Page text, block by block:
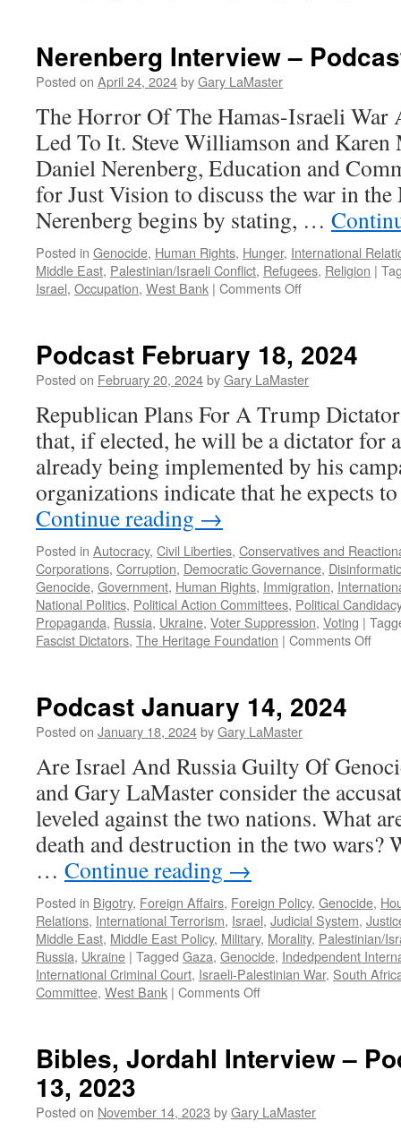
Nerenberg Interview –
Posted on April 24, 2024byGary LaMaster
The Horror Of The Hamas-Israeli
Led To It. Steve Williamson and
Daniel Nerenberg, Education and
for Just Vision to discuss the war in
Nerenberg begins by stating, …
Posted in Genocide, Human Rights, Hunger, International
Middle East, Palestinian/Israeli Conflict, Refugees, Religion |
Israel, Occupation, West Bank | Comments Offon
Podcast
April
2024
Podcast February 18, 2024
Posted on February 20, 2024byGary LaMaster
Republican Plans For A Trump
that, if elected, he will be a dictator for
already being implemented by his
organizations indicate that he expects
Continue reading →
Posted in Autocracy, Civil Liberties, Conservatives and
Corporations, Corruption, Democratic Governance,
Genocide, Government, Human Rights, Immigration,
National Politics, Political Action Committees, Political Candidacy
Propaganda, Russia, Ukraine, Voter Suppression, Voting |
Fascist Dictators, The Heritage Foundation | Comments Offon
Podcast January 14, 2024
Posted on January 18, 2024byGary LaMaster
Are Israel And Russia Guilty Of
and Gary LaMaster consider the
leveled against the two nations. What
death and destruction in the two wars?
… Continue reading →
Posted in Bigotry, Foreign Affairs, Foreign Policy, Genocide,
Relations, International Terrorism, Israel, Judicial System,
Middle East, Middle East Policy, Military, Morality, Palestinian/
Russia, Ukraine | Tagged Gaza, Genocide, Indedpendent
International Criminal Court, Israeli-Palestinian War, South
Committee, West Bank | Comments Offon
2024
Bibles, Jordahl Interview –
13, 2023
Posted on November 14, 2023 byGary LaMaster